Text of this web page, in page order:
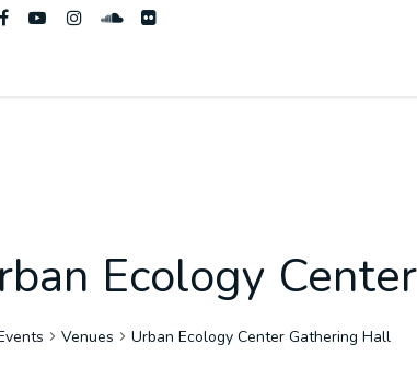
Ecology
Venues Urban Ecology Center Gathering Hall